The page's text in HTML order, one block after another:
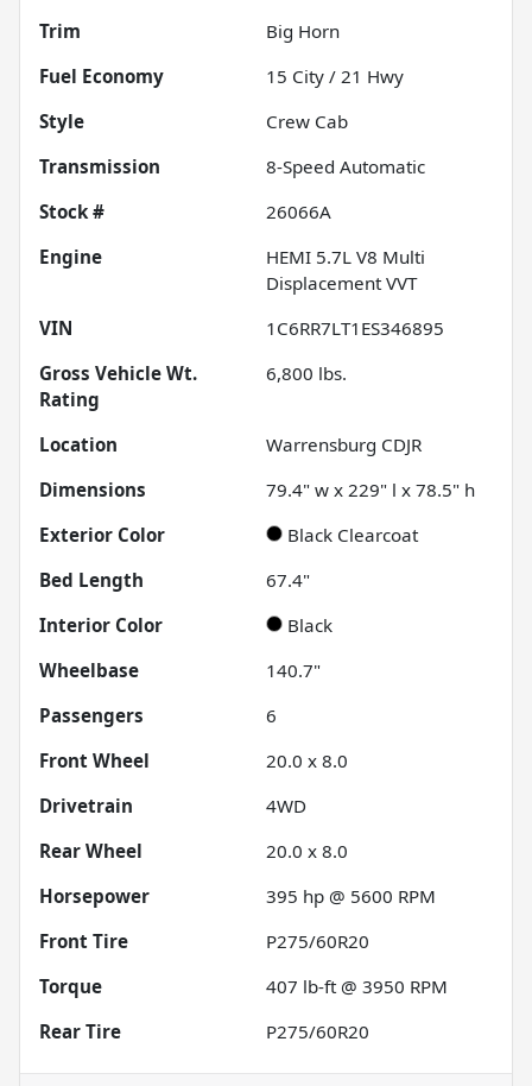
Trim
Big Horn
Fuel Economy
15 City / 21 Hwy
Style
Crew Cab
Transmission
8-Speed Automatic
Stock #
26066A
Engine
HEMI 5.7L V8 Multi
Displacement VVT
VIN
1C6RR7LT1ES346895
Gross Vehicle Wt.
Rating
6,800 lbs.
Location
Warrensburg CDJR
Dimensions
79.4" w x 229" l x 78.5" h
Exterior Color
Black Clearcoat
Bed Length
67.4"
Interior Color
Black
Wheelbase
140.7"
Passengers
6
Front Wheel
20.0 x 8.0
Drivetrain
4WD
Rear Wheel
20.0 x 8.0
Horsepower
395 hp @ 5600 RPM
Front Tire
P275/60R20
Torque
407 lb-ft @ 3950 RPM
Rear Tire
P275/60R20